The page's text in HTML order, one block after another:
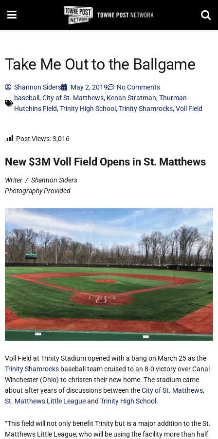
Take Me Out to the Ballgame
Shannon Siders May 2, 2019
No Comments
baseball ,City of St. Matthews, Kenan Stratman,Thurman-
Hutchins Field,Trinity High School,Trinity Shamrocks,Voll Field
Post Views:3,016
New $3M Voll Field Opens in St. Matthews
Writer / Shannon Siders
Photography Provided
Voll Field at Trinity Stadium opened with a bang on March 25 as the
Trinity Shamrocks baseball team cruised to an 8-0 victory over Canal
Winchester (Ohio) to christen their new home. The stadium came
about after years of discussions between theCity of St. Matthews,
St. Matthews Little Leagueand Trinity High School .
“This field will not only benefit Trinity but is a major addition to the St.
Matthews Little League, who will be using the facility more than half